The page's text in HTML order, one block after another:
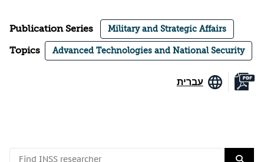
Publication Series Military and Strategic Affairs
Topics Advanced Technologies and National Security
עברית